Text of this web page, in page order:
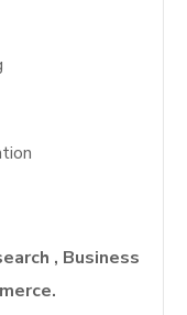
, Business